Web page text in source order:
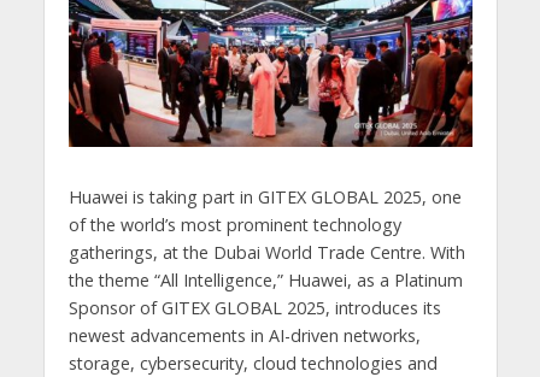
Huawei is taking part in GITEX GLOBAL 2025, one
of the world’s most prominent technology
gatherings, at the Dubai World Trade Centre. With
the theme “All Intelligence,” Huawei, as a Platinum
Sponsor of GITEX GLOBAL 2025, introduces its
newest advancements in AI-driven networks,
storage, cybersecurity, cloud technologies and